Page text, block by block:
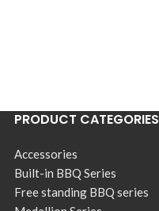
PRODUCT CATEGORIES
Accessories
Built-in BBQ Series
Free standing BBQ series